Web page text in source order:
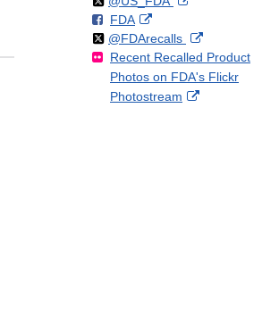
Disclaimer
F
o
l
l
o
FDAo
n
F
a
c
External
Link
Disclaimer
Follow
@FDArecallson
X
External
Link
Disclaimer
Recent Recalled Product
Photos on FDA's Flickr
Photostream
External